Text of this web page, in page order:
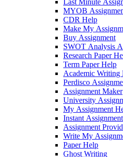
Last Minute
MYOB
CDR Help
Make My
Buy Assignment
SWOT Analysis
Research Paper
Term Paper Help
Academic Writing
Perdisco
Assignment Maker
University
My Assignment
Instant
Assignment
Write My
Paper Help
Ghost Writing